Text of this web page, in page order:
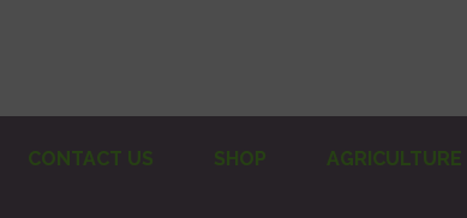
CONTACT US SHOP AGRICULTURE